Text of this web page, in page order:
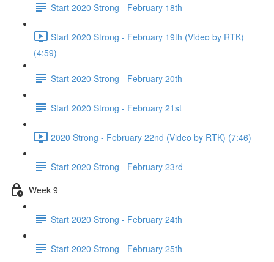
Start 2020 Strong - February 18th
Start 2020 Strong - February 19th (Video by RTK)
(4:59)
Start 2020 Strong - February 20th
Start 2020 Strong - February 21st
2020 Strong - February 22nd (Video by RTK) (7:46)
Start 2020 Strong - February 23rd
Week 9
Start 2020 Strong - February 24th
Start 2020 Strong - February 25th